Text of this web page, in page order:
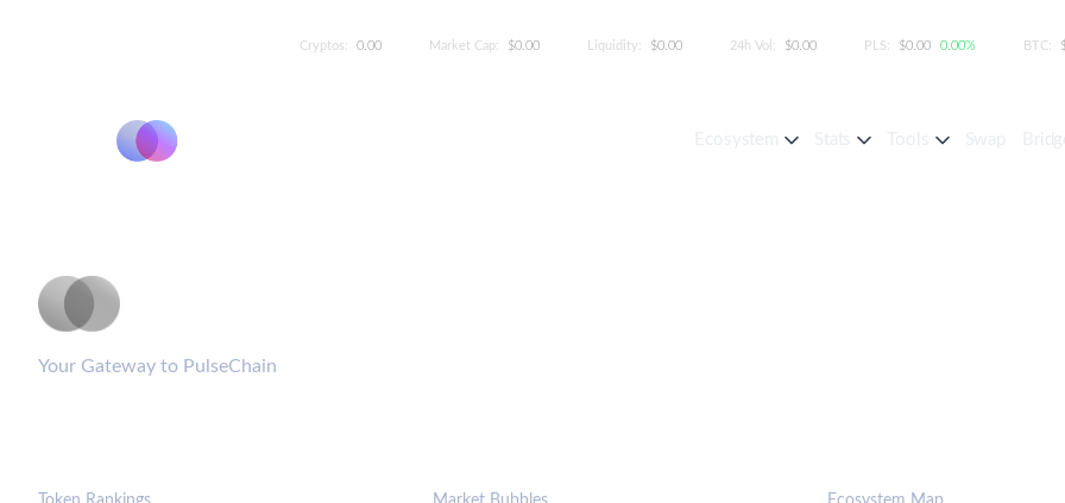
Cryptos: 0.00 Market Cap: $0.00 Liquidity: $0.00 24h Vol: $0.00 PLS: $0.00 0.00% BTC:
Your Gateway to PulseChain